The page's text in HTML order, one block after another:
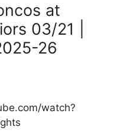
at
03/21 |
26
watch?